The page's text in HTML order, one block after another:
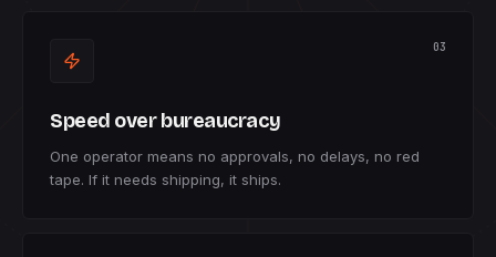
03
Speed over bureaucracy
One operator means no approvals, no delays, no red
tape. If it needs shipping, it ships.